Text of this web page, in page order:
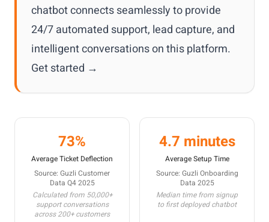
chatbot connects seamlessly to provide
24/7 automated support, lead capture, and
intelligent conversations on this platform.
Get started →
73%
Average Ticket Deflection
Source: Guzli Customer
Data Q4 2025
Calculated from 50,000+
support conversations
across 200+ customers
4.7 minutes
Average Setup Time
Source: Guzli Onboarding
Data 2025
Median time from signup
to first deployed chatbot